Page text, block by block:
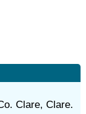
Clare, Clare.